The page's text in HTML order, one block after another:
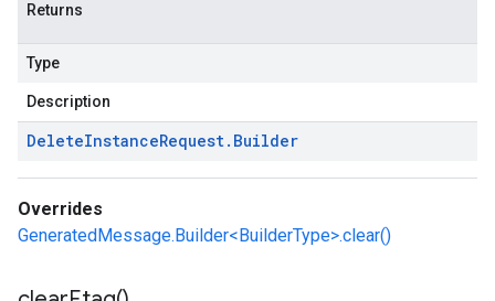
Returns
Type
Description
DeleteInstanceRequest. Builder
Overrides
GeneratedMessage.Builder<BuilderType>.clear()